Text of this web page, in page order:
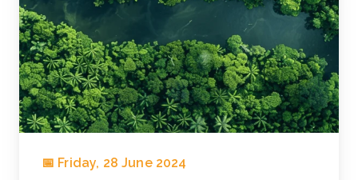
📅 Friday, 28 June 2024